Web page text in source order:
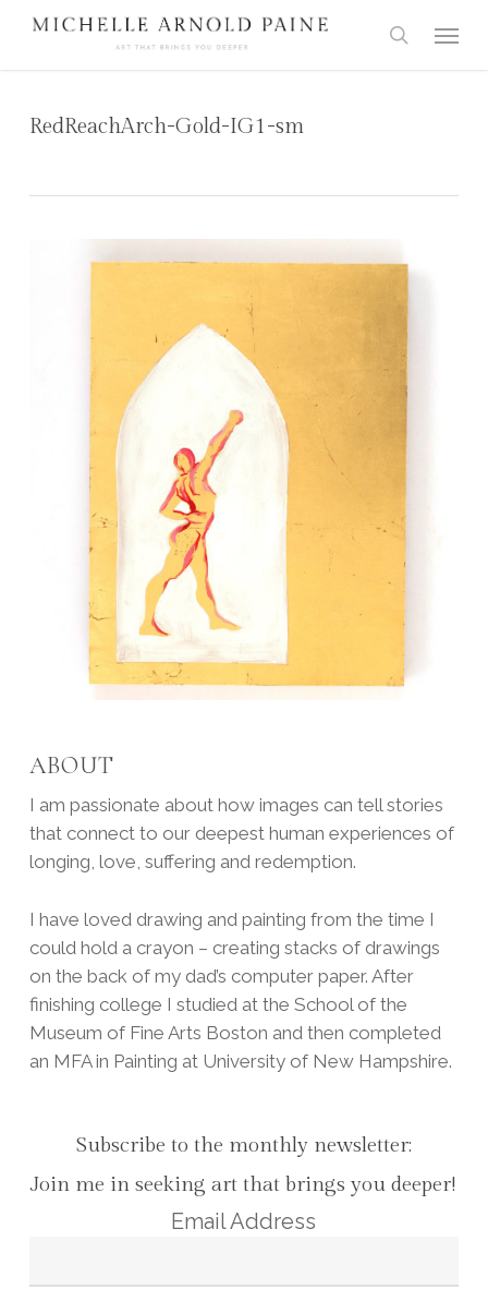
Skip
search
RedReachArch-Gold-IG1-sm
ABOUT
I am passionate about how images can tell stories
that connect to our deepest human experiences of
longing, love, suffering and redemption.
I have loved drawing and painting from the time I
could hold a crayon – creating stacks of drawings
on the back of my dad’s computer paper. After
finishing college I studied at the School of the
Museum of Fine Arts Boston and then completed
an MFA in Painting at University of New Hampshire.
Subscribe to the monthly newsletter:
Join me in seeking art that brings you deeper!
Email Address